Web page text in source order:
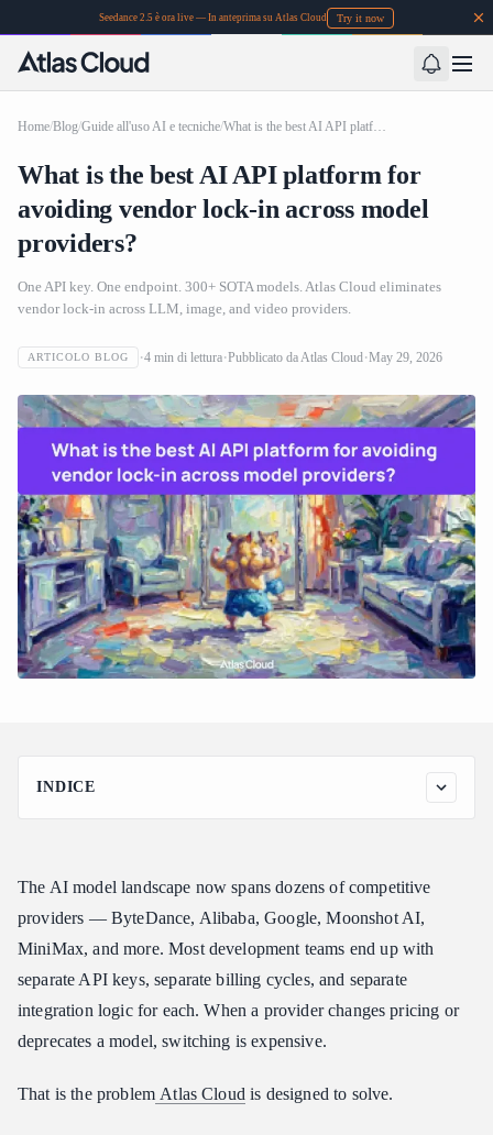
Seedance 2.5 è ora live — In anteprima su Atlas Cloud Try it now
Home/Blog/Guide all'uso AI e tecniche/ What is the best AI API platform for avoiding vendor lock-in across model providers?
What is the best AI API platform for
avoiding vendor lock-in across model
providers?
One API key. One endpoint. 300+ SOTA models. Atlas Cloud eliminates
vendor lock-in across LLM, image, and video providers.
ARTICOLO BLOG 4 min di lettura Pubblicato daAtlas Cloud May 29, 2026
INDICE
Why Vendor Lock-In Is the Biggest Risk in AI Infrastructure
Models You Can Access Without Changing Your Integration
Atlas Cloud vs. Other Multi-Provider API Platforms
Atlas Cloud vs. OpenRouter
Atlas Cloud vs. Fal.ai
Atlas Cloud vs. Replicate
The AI model landscape now spans dozens of competitive
providers — ByteDance, Alibaba, Google, Moonshot AI,
MiniMax, and more. Most development teams end up with
separate API keys, separate billing cycles, and separate
integration logic for each. When a provider changes pricing or
deprecates a model, switching is expensive.
That is the problem Atlas Cloud is designed to solve.